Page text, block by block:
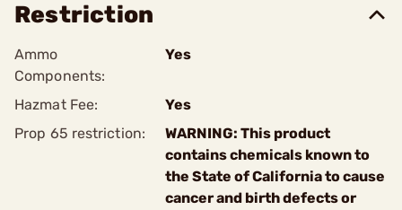
Restriction
Ammo
Components:
Yes
Hazmat Fee:
Yes
Prop 65 restriction:
WARNING: This product
contains chemicals known to
the State of California to cause
cancer and birth defects or